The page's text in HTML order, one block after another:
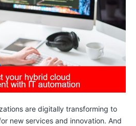
are digitally transforming to
new services and innovation. And